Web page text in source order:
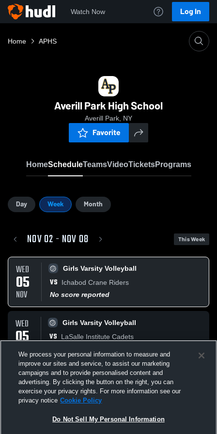
Watch Now Log In
Home APHS
Averill Park High School
Averill Park, NY
Favorite
HomeScheduleTeamsVideoTicketsPrograms
Day Week Month
NOV 02 - NOV 08 This Week
WED
05
NOV
Girls Varsity Volleyball
VS
Ichabod Crane Riders
No score reported
WED
05
NOV
Girls Varsity Volleyball
VS
LaSalle Institute Cadets
SAT
08
NOV
Varsity Football
AT Ravena-Coeymans-Selk Ravens
W 20-14
We process your personal information to measure and
improve our sites and service, to assist our marketing
campaigns and to provide personalised content and
advertising. By clicking the button on the right, you can
exercise your privacy rights. For more information see our
privacy notice Cookie Policy
Do Not Sell My Personal Information